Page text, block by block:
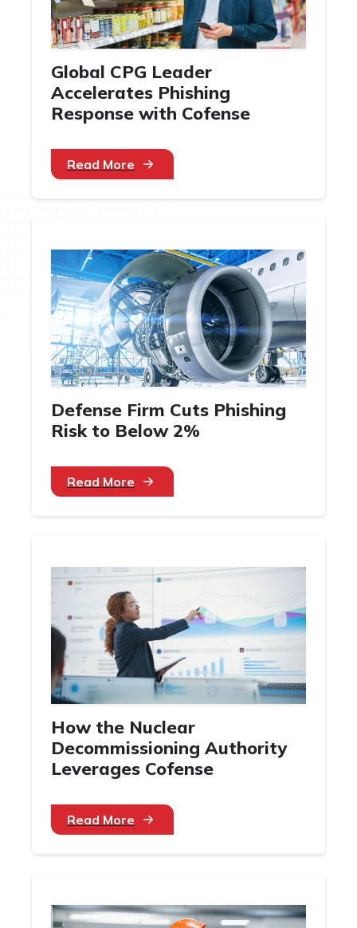
Global CPG Leader
Accelerates Phishing
Response with Cofense
Read More
Defense Firm Cuts Phishing
Risk to Below 2%
Read More
How the Nuclear
Decommissioning Authority
Leverages Cofense
Read More